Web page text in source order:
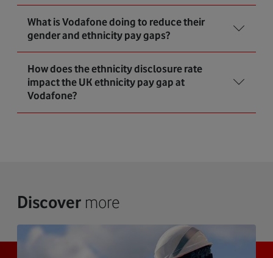
What is Vodafone doing to reduce their
gender and ethnicity pay gaps?
How does the ethnicity disclosure rate
impact the UK ethnicity pay gap at
Vodafone?
Discover more